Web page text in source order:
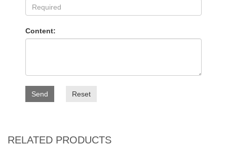
Content:
Send Reset
RELATED PRODUCTS